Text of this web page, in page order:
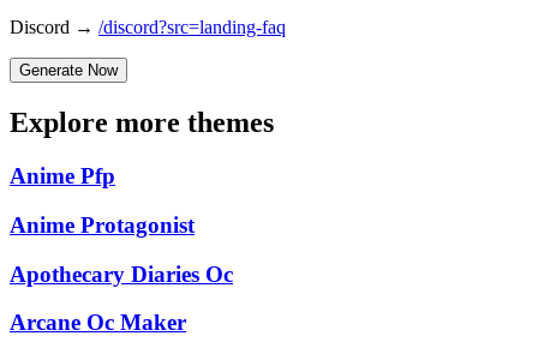
Discord → /discord?src=landing-faq
Generate Now
Explore more themes
Anime Pfp
Anime Protagonist
Apothecary Diaries Oc
Arcane Oc Maker